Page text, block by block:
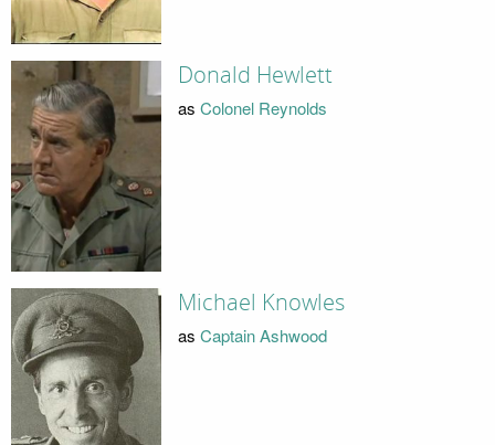
Donald Hewlett
as Colonel Reynolds
Michael Knowles
as Captain Ashwood